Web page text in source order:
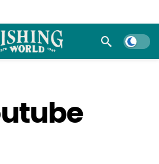
Dark